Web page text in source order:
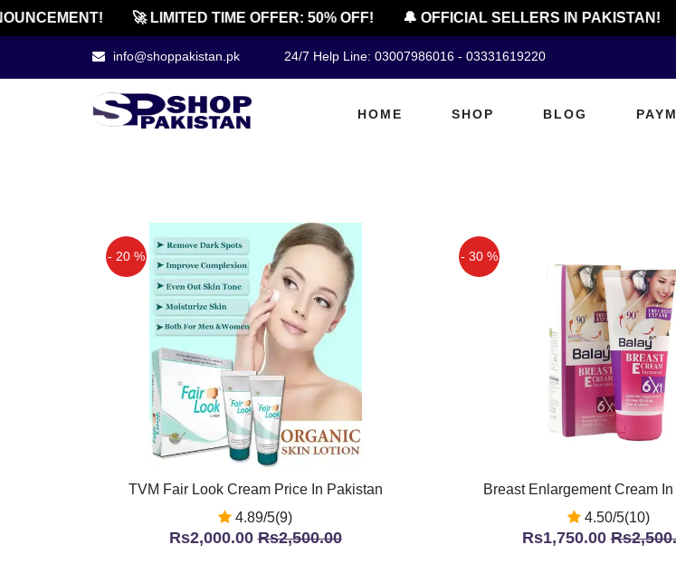
🚀 LIMITED TIME OFFER: 50% OFF! 🔔 OFFICIAL SELLERS IN PAKISTAN!
info@shoppakistan.pk 24/7 Help Line: 03007986016 - 03331619220
HOME SHOP BLOG
- 20 %
TVM Fair Look Cream Price In Pakistan
4.89/5(9)
Rs2,000.00Rs2,500.00
- 30 %
Breast Enlargement Cream
4.50/5(10)
Rs1,750.00